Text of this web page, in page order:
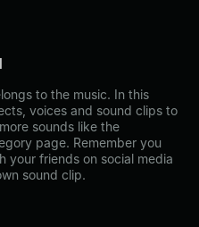
to the music. In this
voices and sound clips to
sounds like the
page. Remember you
your friends on social media
sound clip.